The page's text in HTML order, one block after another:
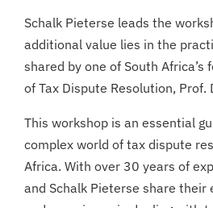
Schalk Pieterse leads the
additional value lies in the
shared by one of South
of Tax Dispute Resolution, Prof.
This workshop is an essential
complex world of tax dispute
Africa. With over 30 years of
and Schalk Pieterse share their